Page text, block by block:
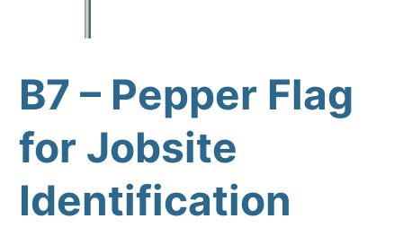
Upload Print Order
Request A Quote
Member Entrance
Order Supplies
Login/Register
B7 – Pepper Flag
for Jobsite
Identification